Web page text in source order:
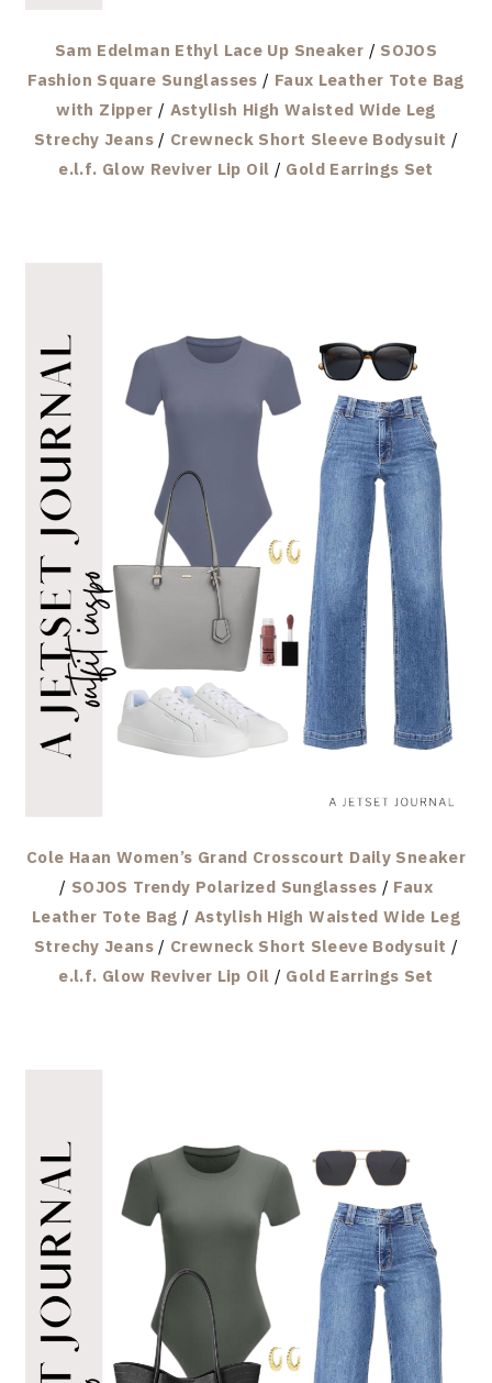
Sam Edelman Ethyl Lace Up Sneaker / SOJOS
Fashion Square Sunglasses / Faux Leather Tote Bag
with Zipper / Astylish High Waisted Wide Leg
Strechy Jeans/ Crewneck Short Sleeve Bodysuit /
e.l.f. Glow Reviver Lip Oil / Gold Earrings Set
Cole Haan Women’s Grand Crosscourt Daily Sneaker
/ SOJOS Trendy Polarized Sunglasses / Faux
Leather Tote Bag / Astylish High Waisted Wide Leg
Strechy Jeans/ Crewneck Short Sleeve Bodysuit /
e.l.f. Glow Reviver Lip Oil / Gold Earrings Set